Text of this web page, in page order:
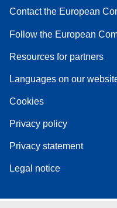
Contact the European
Follow the European
Resources for partners
Languages on our
Cookies
Privacy policy
Privacy statement
Legal notice